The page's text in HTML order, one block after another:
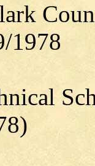
1978